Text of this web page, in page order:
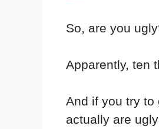
So, are you
Apparently, ten
And if you try to
actually are